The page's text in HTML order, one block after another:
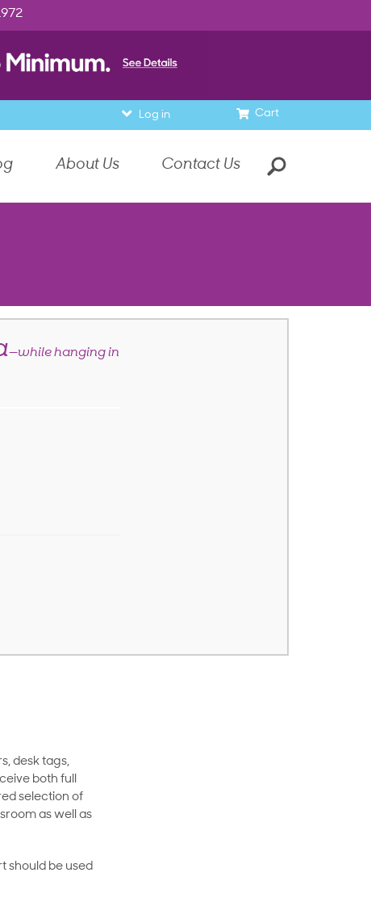
Cart
Log in
About Us Contact Us
—while hanging in
desk tags,
both full
selection of
as well as
should be used